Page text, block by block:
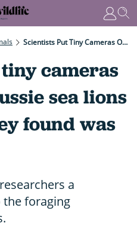
Scientists Put Tiny Cameras On A Load Of Aussie Sea Lions – And What They Found Was Mesmerising
cameras
sea lions
found was
a
foraging